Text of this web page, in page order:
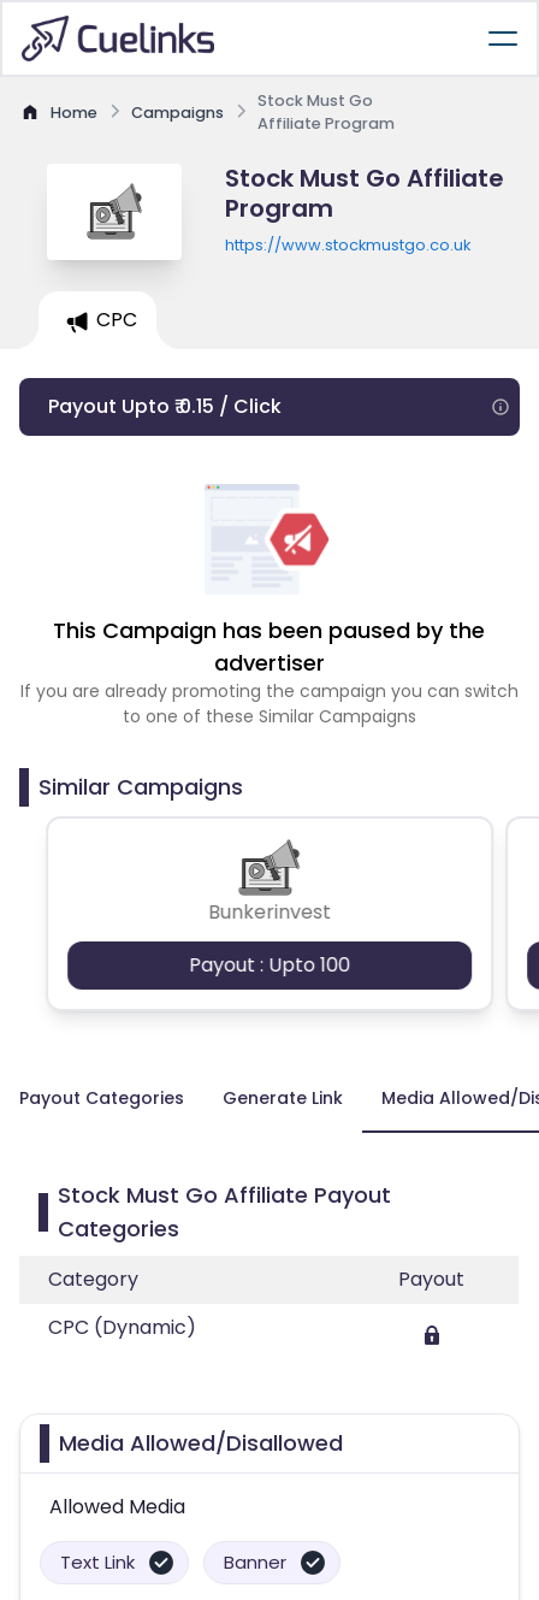
Home Campaigns
Stock Must Go
Affiliate Program
Stock Must Go Affiliate
Program
https://www.stockmustgo.co.uk
CPC
Payout Upto ₹ 0.15 / Click
This Campaign has been paused by the
advertiser
If you are already promoting the campaign you can switch
to one of these Similar Campaigns
Similar Campaigns
Bunkerinvest
Payout : Upto 100
Payout Categories Generate Link Media Allowed/
Stock Must Go Affiliate Payout
Categories
Category
Payout
CPC (Dynamic)
Media Allowed/Disallowed
Allowed Media
Text Link Banner